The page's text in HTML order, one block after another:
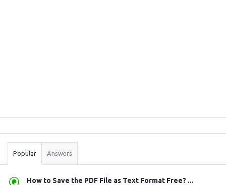
Stats
Popular Answers
How to Save the PDF File as Text Format Free? ...